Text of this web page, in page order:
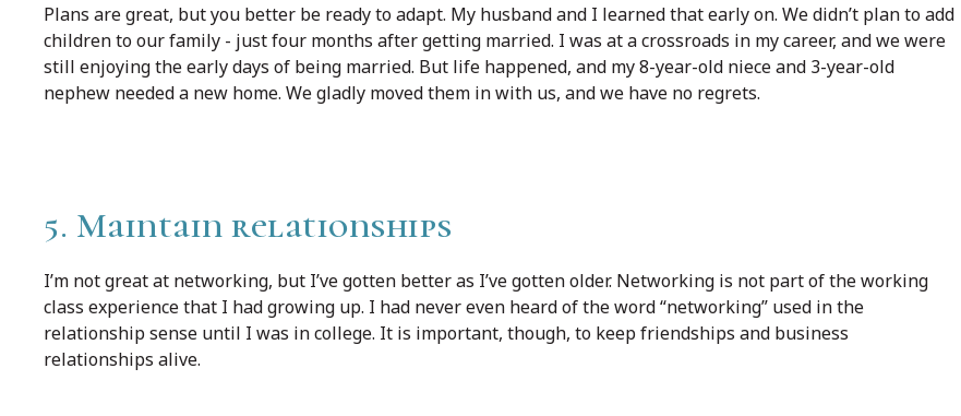
Plans are great, but you better be ready to adapt. My husband and I learned that early on. We didn’t plan to add
children to our family - just four months after getting married. I was at a crossroads in my career, and we were
still enjoying the early days of being married. But life happened, and my 8-year-old niece and 3-year-old
nephew needed a new home. We gladly moved them in with us, and we have no regrets.
5. Maintain relationships
I’m not great at networking, but I’ve gotten better as I’ve gotten older. Networking is not part of the working
class experience that I had growing up. I had never even heard of the word “networking” used in the
relationship sense until I was in college. It is important, though, to keep friendships and business
relationships alive.